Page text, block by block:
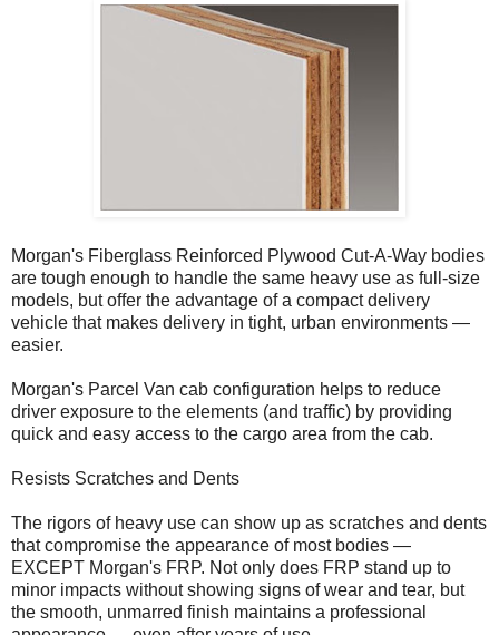
Morgan's Fiberglass Reinforced Plywood Cut-A-Way bodies
are tough enough to handle the same heavy use as full-size
models, but offer the advantage of a compact delivery
vehicle that makes delivery in tight, urban environments —
easier.
Morgan's Parcel Van cab configuration helps to reduce
driver exposure to the elements (and traffic) by providing
quick and easy access to the cargo area from the cab.
Resists Scratches and Dents
The rigors of heavy use can show up as scratches and dents
that compromise the appearance of most bodies —
EXCEPT Morgan's FRP. Not only does FRP stand up to
minor impacts without showing signs of wear and tear, but
the smooth, unmarred finish maintains a professional